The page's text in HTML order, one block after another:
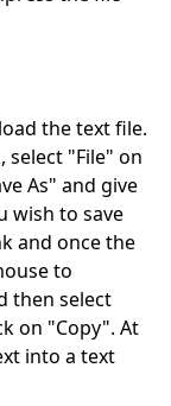
the text file.
select "File" on
As" and give
wish to save
and once the
to
then select
on "Copy". At
into a text